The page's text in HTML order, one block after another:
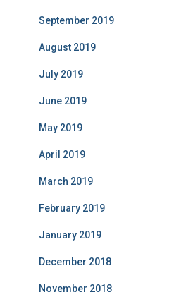
September 2019
August 2019
July 2019
June 2019
May 2019
April 2019
March 2019
February 2019
January 2019
December 2018
November 2018